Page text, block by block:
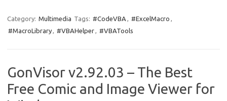
e
b
o
k
t
o
o
n
ail ar
e
Category: Multimedia Tags: #CodeVBA , #ExcelMacro ,
#MacroLibrary, #VBAHelper, #VBATools
GonVisor v2.92.03 – The Best
Free Comic and Image Viewer for